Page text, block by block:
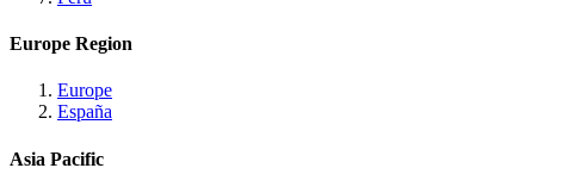
Europe Region
Europe
España
Asia Pacific